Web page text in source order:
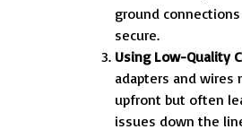
ground
secure.
Using Low-Quality
adapters and wires
upfront but often
issues down the